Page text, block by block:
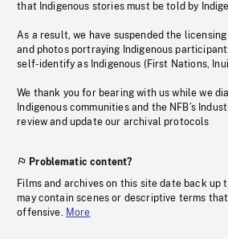
that Indigenous stories must be told by
As a result, we have suspended the
and photos portraying Indigenous
self-identify as Indigenous (First Nations,
We thank you for bearing with us while we
Indigenous communities and the NFB’s
review and update our archival protocols
Problematic content?
Films and archives on this site date back up
may contain scenes or descriptive terms
offensive. More